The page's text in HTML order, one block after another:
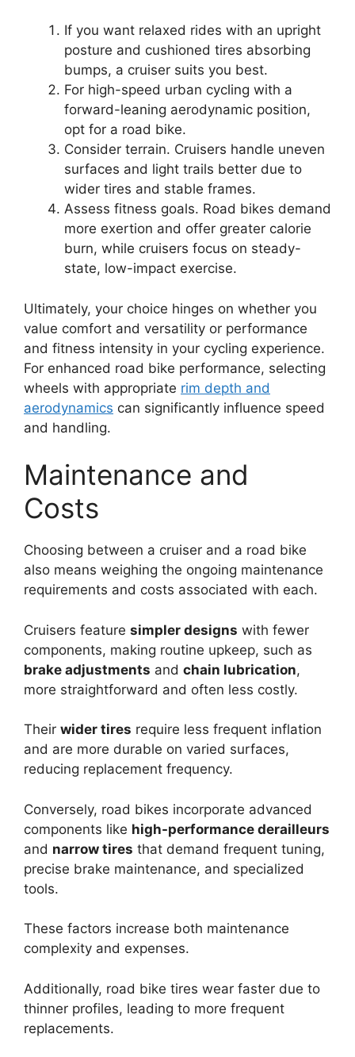
If you want relaxed rides with an upright
posture and cushioned tires absorbing
bumps, a cruiser suits you best.
For high-speed urban cycling with a
forward-leaning aerodynamic position,
opt for a road bike.
Consider terrain. Cruisers handle uneven
surfaces and light trails better due to
wider tires and stable frames.
Assess fitness goals. Road bikes demand
more exertion and offer greater calorie
burn, while cruisers focus on steady-
state, low-impact exercise.
Ultimately, your choice hinges on whether you
value comfort and versatility or performance
and fitness intensity in your cycling experience.
For enhanced road bike performance, selecting
wheels with appropriate rim depth and
aerodynamics can significantly influence speed
and handling.
Maintenance and
Costs
Choosing between a cruiser and a road bike
also means weighing the ongoing maintenance
requirements and costs associated with each.
Cruisers feature simpler designs with fewer
components, making routine upkeep, such as
brake adjustments and chain lubrication,
more straightforward and often less costly.
Their wider tires require less frequent inflation
and are more durable on varied surfaces,
reducing replacement frequency.
Conversely, road bikes incorporate advanced
components like high-performance derailleurs
and narrow tires that demand frequent tuning,
precise brake maintenance, and specialized
tools.
These factors increase both maintenance
complexity and expenses.
Additionally, road bike tires wear faster due to
thinner profiles, leading to more frequent
replacements.